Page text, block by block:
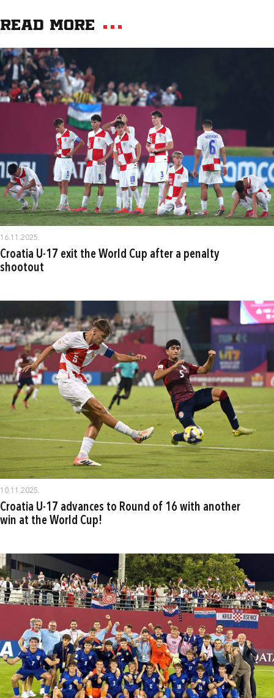
Read more
16.11.2025.
Croatia U-17 exit the World Cup after a penalty
shootout
10.11.2025.
Croatia U-17 advances to Round of 16 with another
win at the World Cup!